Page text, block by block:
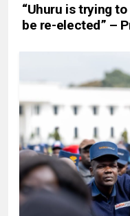
“Uhuru is trying
be re-elected” –